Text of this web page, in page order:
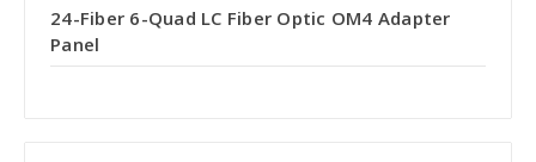
24-Fiber 6-Quad LC Fiber Optic OM4 Adapter
Panel